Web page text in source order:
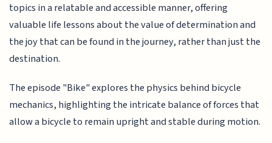
topics in a relatable and accessible manner, offering
valuable life lessons about the value of determination and
the joy that can be found in the journey, rather than just the
destination.
The episode "Bike" explores the physics behind bicycle
mechanics, highlighting the intricate balance of forces that
allow a bicycle to remain upright and stable during motion.